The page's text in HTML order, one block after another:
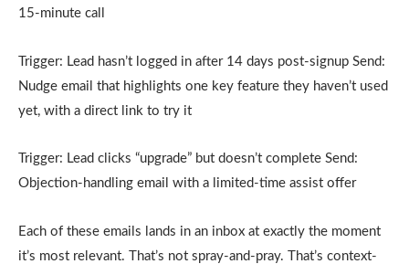
15-minute call
Trigger: Lead hasn’t logged in after 14 days post-signup Send:
Nudge email that highlights one key feature they haven’t used
yet, with a direct link to try it
Trigger: Lead clicks “upgrade” but doesn’t complete Send:
Objection-handling email with a limited-time assist offer
Each of these emails lands in an inbox at exactly the moment
it’s most relevant. That’s not spray-and-pray. That’s context-